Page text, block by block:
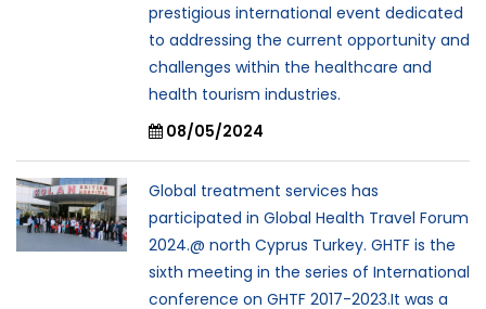
prestigious international event dedicated
to addressing the current opportunity and
challenges within the healthcare and
health tourism industries.
08/05/2024
Global treatment services has
participated in Global Health Travel Forum
2024.@ north Cyprus Turkey. GHTF is the
sixth meeting in the series of International
conference on GHTF 2017-2023.It was a